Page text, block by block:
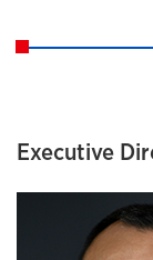
Executive